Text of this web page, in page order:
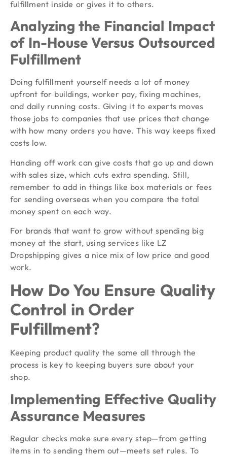
fulfillment inside or gives it to others.
Analyzing the Financial Impact
of In-House Versus Outsourced
Fulfillment
Doing fulfillment yourself needs a lot of money
upfront for buildings, worker pay, fixing machines,
and daily running costs. Giving it to experts moves
those jobs to companies that use prices that change
with how many orders you have. This way keeps fixed
costs low.
Handing off work can give costs that go up and down
with sales size, which cuts extra spending. Still,
remember to add in things like box materials or fees
for sending overseas when you compare the total
money spent on each way.
For brands that want to grow without spending big
money at the start, using services like LZ
Dropshipping gives a nice mix of low price and good
work.
How Do You Ensure Quality
Control in Order
Fulfillment?
Keeping product quality the same all through the
process is key to keeping buyers sure about your
shop.
Implementing Effective Quality
Assurance Measures
Regular checks make sure every step—from getting
items in to sending them out—meets set rules. To